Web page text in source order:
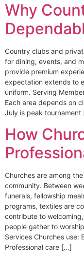
Why
Country clubs and
for dining, events, and
provide premium
expectation extends to
uniform. Serving
Each area depends on
July is peak
How
Churches are among
community. Between
funerals, fellowship
programs, textiles are
contribute to
people gather to
Services Churches use:
Professional care […]